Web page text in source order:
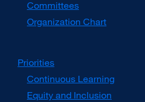
Committees
Organization Chart
Priorities
Continuous Learning
Equity and Inclusion